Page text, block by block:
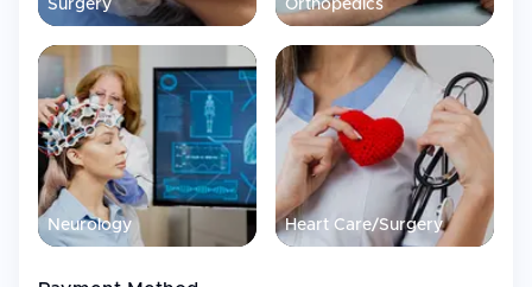
Surgery
Orthopedics
Neurology Heart Care/Surgery